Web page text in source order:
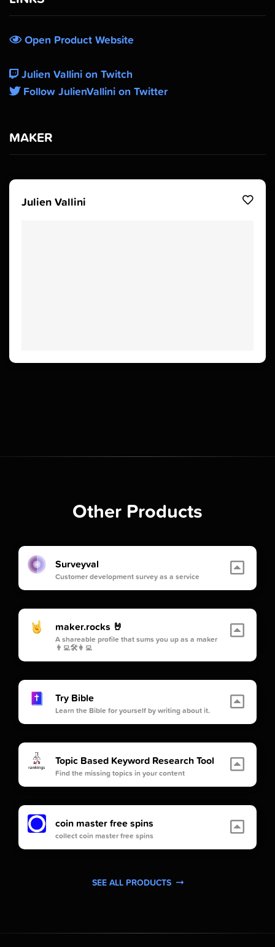
Open Product Website
Julien Vallini on Twitch
Follow JulienVallini on Twitter
MAKER
Julien Vallini
Other Products
Surveyval
Customer development survey as a service
maker.rocks 🤘
A shareable profile that sums you up as a maker
👨‍💻🛠👩‍💻
Try Bible
Learn the Bible for yourself by writing about it.
Topic Based Keyword Research Tool
Find the missing topics in your content
coin master free spins
collect coin master free spins
SEE ALL PRODUCTS